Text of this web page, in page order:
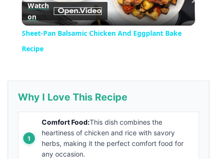
Video
Watch
on
Sheet-Pan Balsamic Chicken And Eggplant Bake
Recipe
Why I Love This Recipe
Comfort Food:This dish combines the
heartiness of chicken and rice with savory
herbs, making it the perfect comfort food for
any occasion.